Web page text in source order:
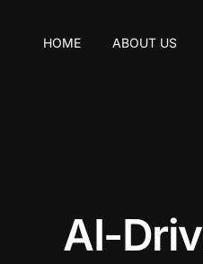
HOME ABOUT US
AI-Driv